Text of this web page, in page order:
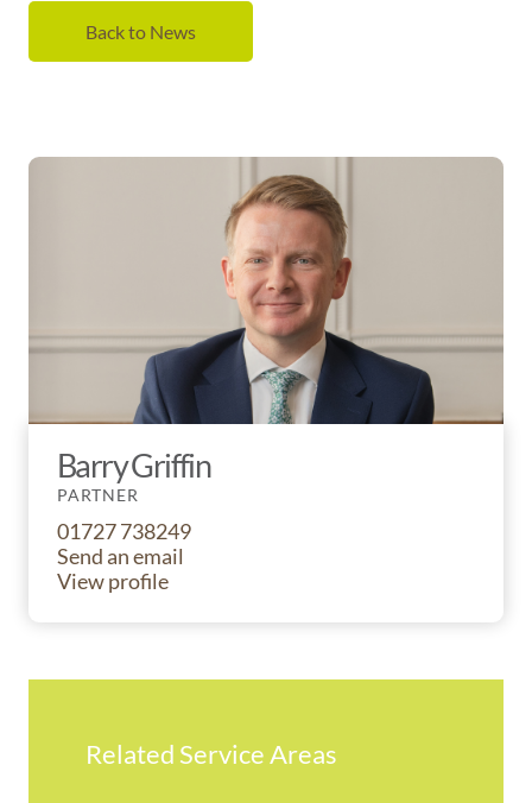
Back to News
Barry Griffin
PARTNER
01727 738249
Send an email
View profile
Related Service Areas